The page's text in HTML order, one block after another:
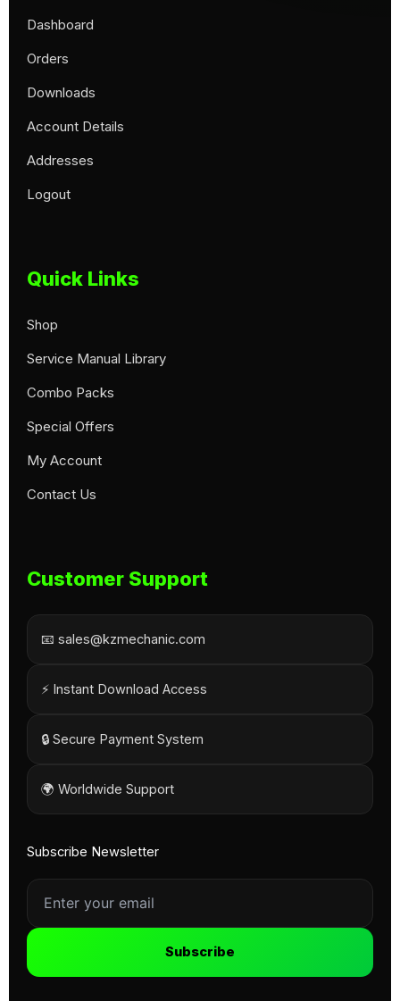
Dashboard
Orders
Downloads
Account Details
Addresses
Logout
Quick Links
Shop
Service Manual Library
Combo Packs
Special Offers
My Account
Contact Us
Customer Support
📧 sales@kzmechanic.com
⚡ Instant Download Access
🔒 Secure Payment System
🌍 Worldwide Support
Subscribe Newsletter
Subscribe